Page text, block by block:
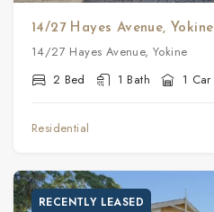
14/27 Hayes Avenue, Yokine
14/27 Hayes Avenue, Yokine
2 Bed
1 Bath 1 Car
Residential
RECENTLY LEASED